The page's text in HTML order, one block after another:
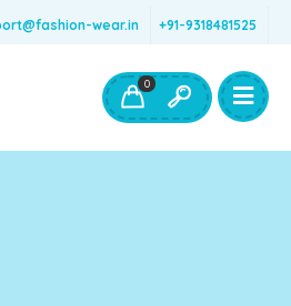
wear.in +91-9318481525
Clothing- Fashion Wear
0